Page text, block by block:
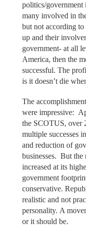
politics/government
many involved in
but not according
up and their
government- at all
America, then the
successful. The
is it doesn’t die
The
were impressive:
the SCOTUS, over
multiple successes
and reduction of
businesses. But the
increased at its
government
conservative.
realistic and not
personality. A
or it should be.